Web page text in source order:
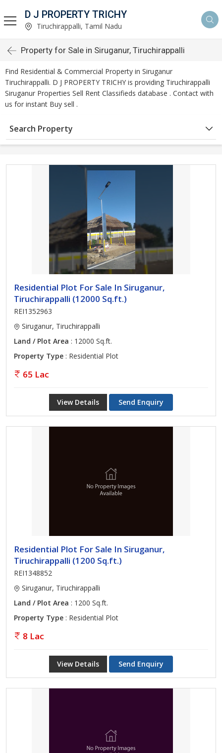
D J PROPERTY TRICHY
Tiruchirappalli, Tamil Nadu
Property for Sale in Siruganur, Tiruchirappalli
Find Residential & Commercial Property in Siruganur
Tiruchirappalli. D J PROPERTY TRICHY is providing Tiruchirappalli
Siruganur Properties Sell Rent Classifieds database . Contact with
us for instant Buy sell .
Search Property
Residential Plot For Sale In Siruganur,
Tiruchirappalli (12000 Sq.ft.)
REI1352963
Siruganur, Tiruchirappalli
Land / Plot Area : 12000 Sq.ft.
Property Type : Residential Plot
65 Lac
View Details Send Enquiry
Residential Plot For Sale In Siruganur,
Tiruchirappalli (1200 Sq.ft.)
REI1348852
Siruganur, Tiruchirappalli
Land / Plot Area : 1200 Sq.ft.
Property Type : Residential Plot
8 Lac
View Details Send Enquiry